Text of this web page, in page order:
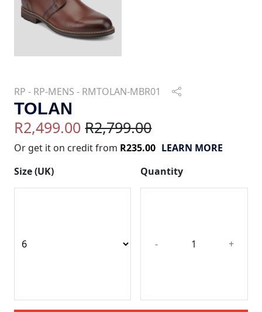
RP - RP-MENS - RMTOLAN-MBR01
TOLAN
R2,499.00 R2,799.00
Or get it on credit from R235.00 LEARN MORE
Size (UK)
Quantity
- +